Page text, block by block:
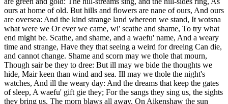
ours at home of old. But hills and flowers are nane of ours, And ours
are oversea: And the kind strange land whereon we stand, It wotsna
what were we Or ever we came, wi' scathe and shame, To try what
end might be. Scathe, and shame, and a waefu' name, And a weary
time and strange, Have they that seeing a weird for dreeing Can die,
and cannot change. Shame and scorn may we thole that mourn,
Though sair be they to dree: But ill may we bide the thoughts we
hide, Mair keen than wind and sea. Ill may we thole the night's
watches, And ill the weary day: And the dreams that keep the gates
of sleep, A waefu' gift gie they; For the sangs they sing us, the sights
they bring us, The morn blaws all away. On Aikenshaw the sun